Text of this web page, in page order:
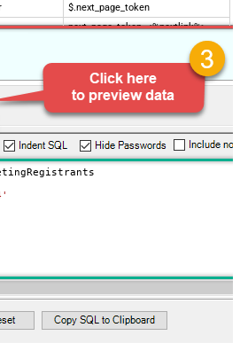
$.next_page_token
next_page_token=<%nextlink%>